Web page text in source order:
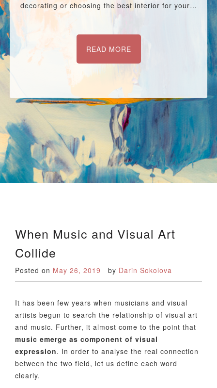
decorating or choosing the best interior for your…
READ MORE
When Music and Visual Art
Collide
Posted on May 26, 2019 by Darin Sokolova
It has been few years when musicians and visual
artists begun to search the relationship of visual art
and music. Further, it almost come to the point that
music emerge as component of visual
expression. In order to analyse the real connection
between the two field, let us define each word
clearly.